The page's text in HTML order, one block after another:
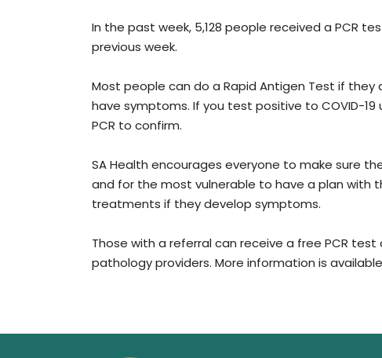
In the past week, 5,128 people received a PCR
previous week.
Most people can do a Rapid Antigen Test if they
have symptoms. If you test positive to COVID-
PCR to confirm.
SA Health encourages everyone to make sure
and for the most vulnerable to have a plan with
treatments if they develop symptoms.
Those with a referral can receive a free PCR
pathology providers. More information is